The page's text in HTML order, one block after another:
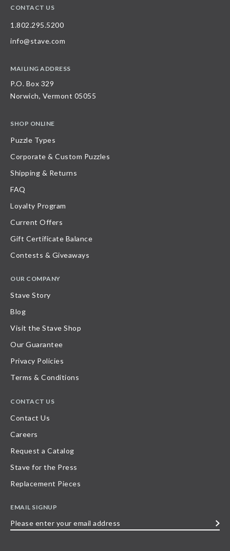
CONTACT US
1.802.295.5200
info@stave.com
MAILING ADDRESS
P.O. Box 329
Norwich, Vermont 05055
SHOP ONLINE
Puzzle Types
Corporate & Custom Puzzles
Shipping & Returns
FAQ
Loyalty Program
Current Offers
Gift Certificate Balance
Contests & Giveaways
OUR COMPANY
Stave Story
Blog
Visit the Stave Shop
Our Guarantee
Privacy Policies
Terms & Conditions
CONTACT US
Contact Us
Careers
Request a Catalog
Stave for the Press
Replacement Pieces
EMAIL SIGNUP